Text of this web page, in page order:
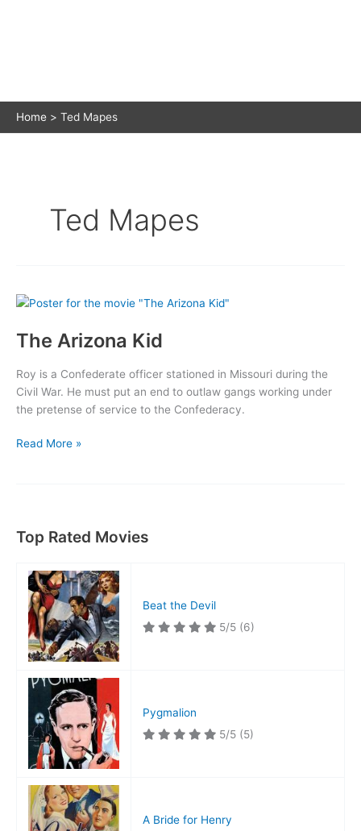
Home Ted Mapes
Ted Mapes
The Arizona Kid
Roy is a Confederate officer stationed in Missouri during the
Civil War. He must put an end to outlaw gangs working under
the pretense of service to the Confederacy.
The
Read More »
Top Rated Movies
Beat the Devil
5/5 (6)
Pygmalion
5/5 (5)
A Bride for Henry